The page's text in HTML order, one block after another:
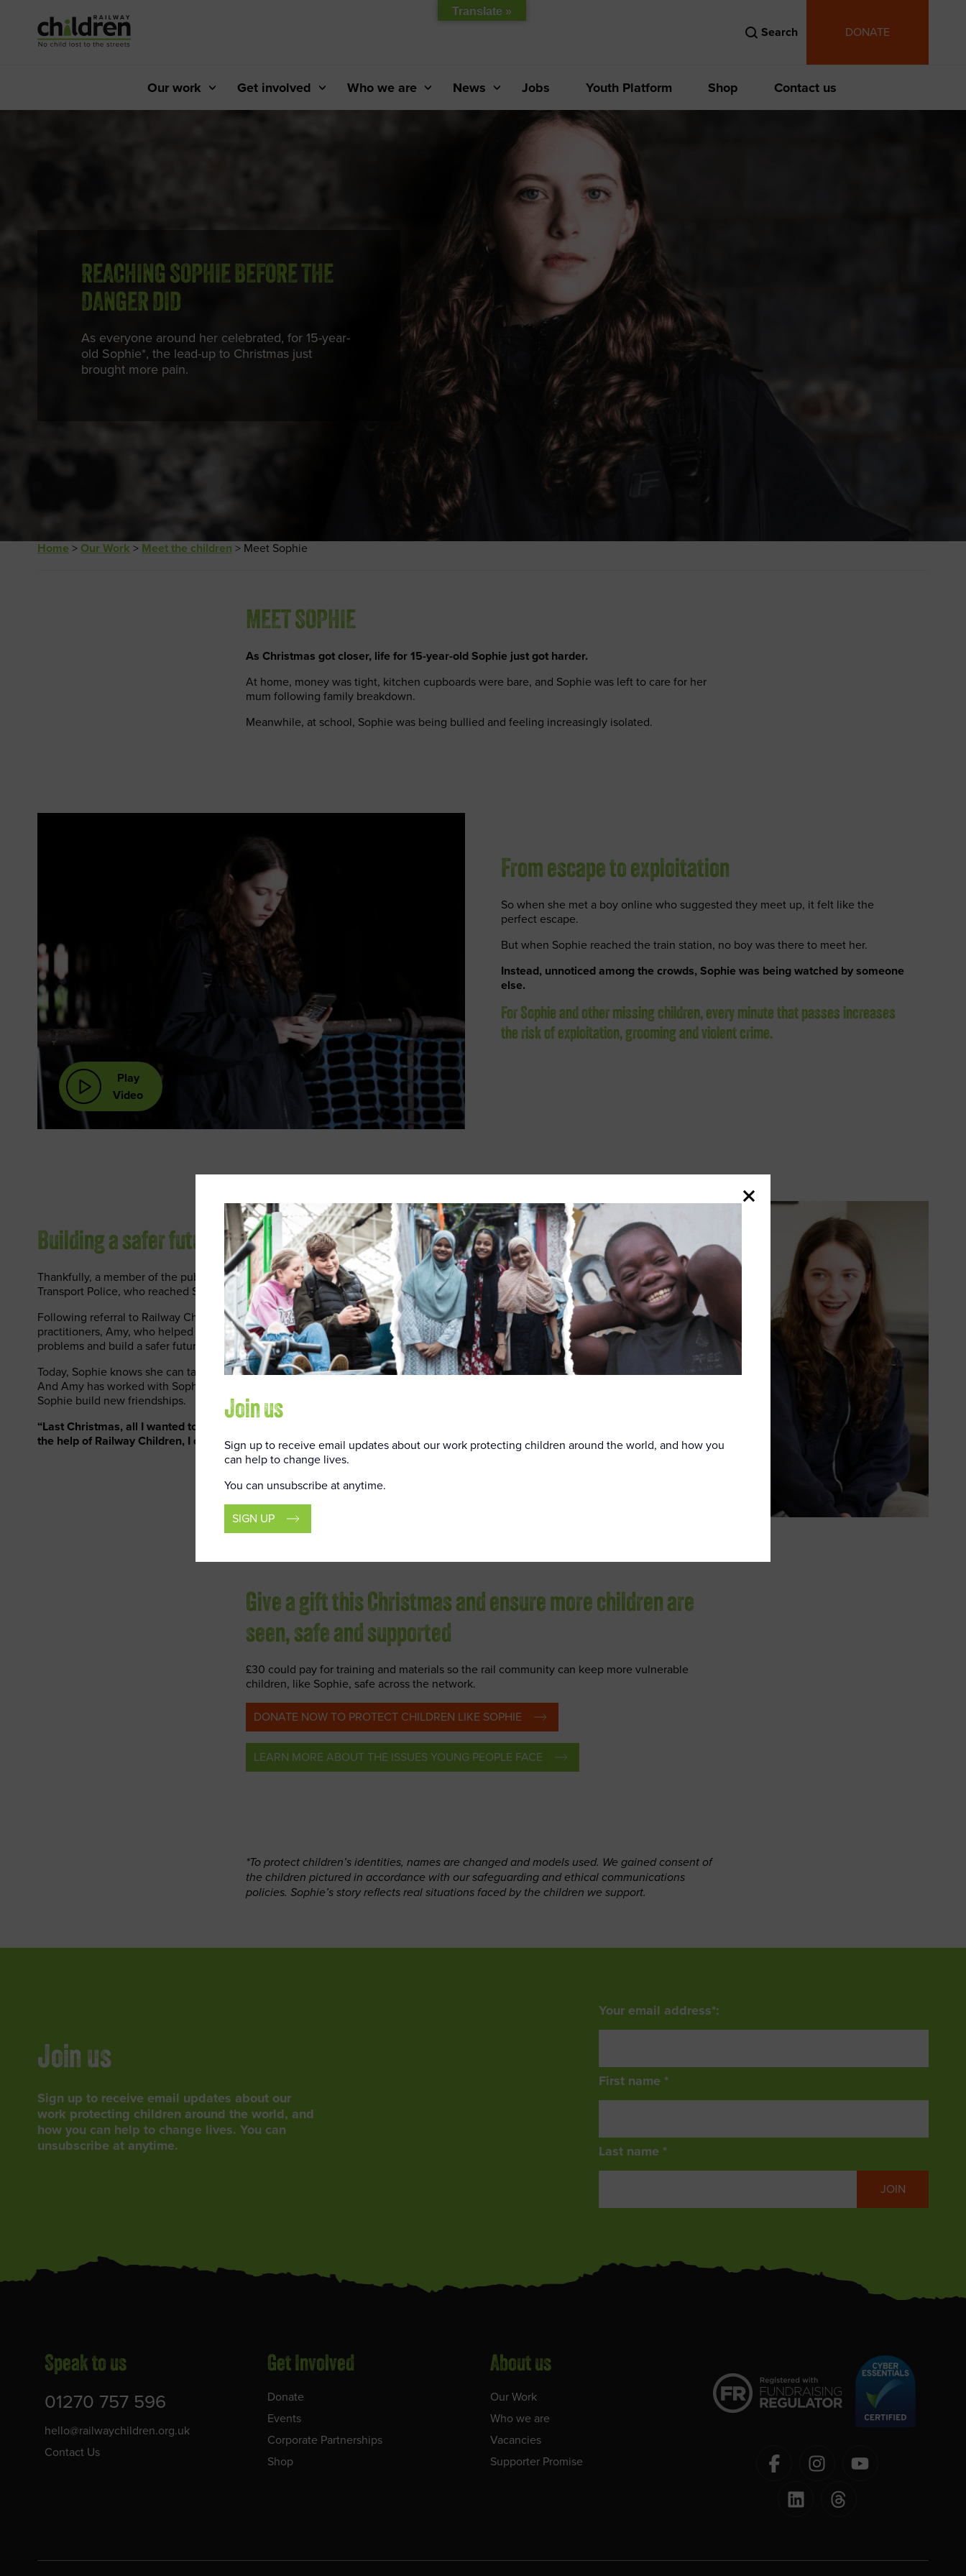
Content
Search DONATE
Our work Get involved Who we are News Jobs Youth Platform Shop Contact us
REACHING SOPHIE BEFORE THE
DANGER DID
As everyone around her celebrated, for 15-year-
old Sophie*, the lead-up to Christmas just
brought more pain.
Home >Our Work > Meet the children > Meet Sophie
MEET SOPHIE
As Christmas got closer, life for 15-year-old Sophie just got harder.
At home, money was tight, kitchen cupboards were bare, and Sophie was left to care for her
mum following family breakdown.
Meanwhile, at school, Sophie was being bullied and feeling increasingly isolated.
From escape to exploitation
So when she met a boy online who suggested they meet up, it felt like the
perfect escape.
But when Sophie reached the train station, no boy was there to meet her.
Instead, unnoticed among the crowds, Sophie was being watched by someone
else.
For Sophie and other missing children, every minute that passes increases
the risk of exploitation, grooming and violent crime.
Play
Video
Building a safer future
Thankfully, a member of the public also spotted Sophie and alerted British
Transport Police, who reached Sophie before the danger did.
Following referral to Railway Children, Sophie was visited by one of our youth
practitioners, Amy, who helped Sophie and her mum find solutions to their
problems and build a safer future.
Today, Sophie knows she can talk to Amy whenever she is feeling overwhelmed.
And Amy has worked with Sophie’s school to resolve the bullying and help
Sophie build new friendships.
“Last Christmas, all I wanted to do was run away,” says Sophie, “this year, with
the help of Railway Children, I can look forward to Christmas.”
Give a gift this Christmas and ensure more children are
seen, safe and supported
£30 could pay for training and materials so the rail community can keep more vulnerable
children, like Sophie, safe across the network.
DONATE NOW TO PROTECT CHILDREN LIKE SOPHIE
LEARN MORE ABOUTTHE ISSUES YOUNG PEOPLE FACE
*To protect children’s identities, names are changed and models used. We gained consent of
the children pictured in accordance with our safeguarding and ethical communications
policies. Sophie’s story reflects real situations faced by the children we support.
Join us
Sign up to receive email updates about our
work protecting children around the world, and
how you can help to change lives. You can
unsubscribe at anytime.
Your email address*:
First name *
Last name *
JOIN
Speak to us
01270 757 596
hello@railwaychildren.org.uk
Contact Us
Get Involved
Donate
Events
Corporate Partnerships
Shop
About us
Our Work
Who we are
Vacancies
Supporter Promise
Join us
Sign up to receive email updates about our work protecting children around the world, and how you
can help to change lives.
You can unsubscribe at anytime.
SIGN UP
Translate »